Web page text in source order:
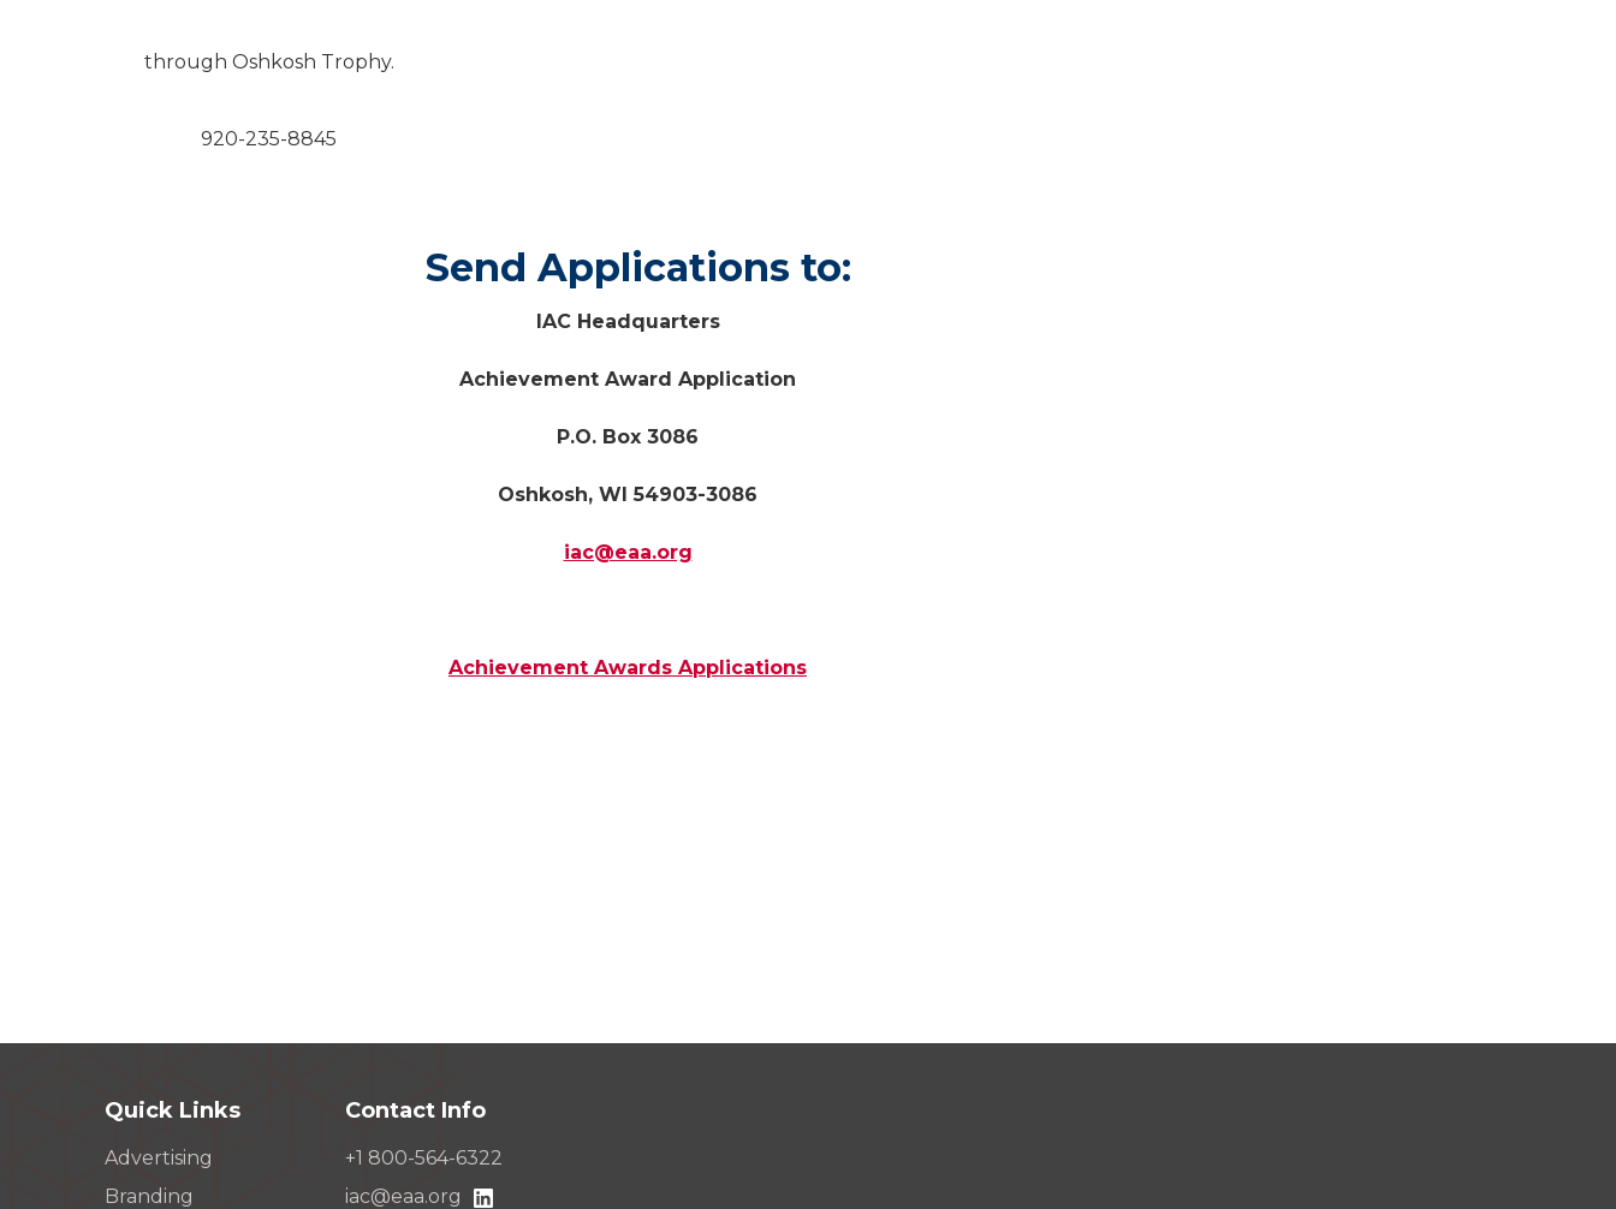
through Oshkosh Trophy.
920-235-8845
Send Applications to:
IAC Headquarters
Achievement Award Application
P.O. Box 3086
Oshkosh, WI 54903-3086
iac@eaa.org
Achievement Awards Applications
Quick Links
Advertising
Branding
Contact Info
+1 800-564-6322
iac@eaa.org